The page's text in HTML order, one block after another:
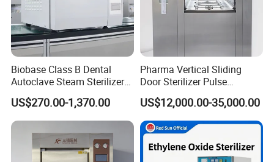
Biobase Class B Dental
Autoclave Steam Sterilizer
High Quality Autoclave
US$270.00-1,370.00
Pharma Vertical Sliding
Door Sterilizer Pulse
Vacuum Steam Autoclave
1000L
US$12,000.00-35,000.00